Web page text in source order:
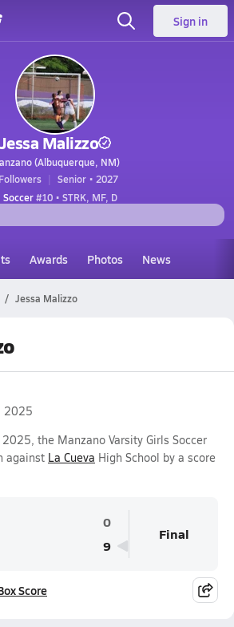
Sign in
Jessa Malizzo
(Albuquerque, NM)
Senior • 2027
Soccer#10 • STRK, MF, D
Awards Photos News
Jessa Malizzo
2025
the Manzano Varsity Girls Soccer
against La Cueva High School by a score
0
9
Final
Score